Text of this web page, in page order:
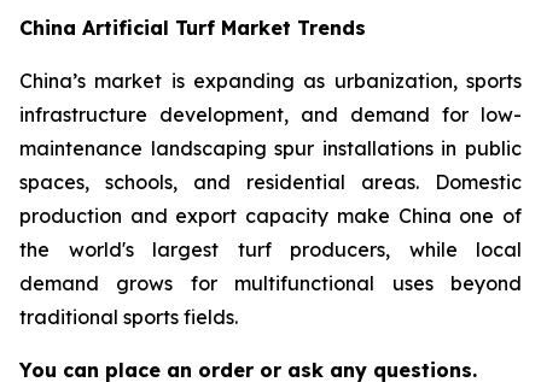
China Artificial Turf Market Trends
China’s market is expanding as urbanization, sports
infrastructure development, and demand for low-
maintenance landscaping spur installations in public
spaces, schools, and residential areas. Domestic
production and export capacity make China one of
the world's largest turf producers, while local
demand grows for multifunctional uses beyond
traditional sports fields.
You can place an order or ask any questions.